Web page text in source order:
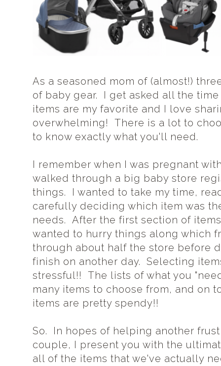
As a seasoned mom of (almost!)
of baby gear. I get asked all the
items are my favorite and I love
overwhelming! There is a lot to
to know exactly what you'll need.
I remember when I was pregnant
walked through a big baby store
things. I wanted to take my time,
carefully deciding which item was
needs. After the first section of
wanted to hurry things along which
through about half the store before
finish on another day. Selecting
stressful!! The lists of what you
many items to choose from, and on
items are pretty spendy!!
So. In hopes of helping another
couple, I present you with the
all of the items that we've actually